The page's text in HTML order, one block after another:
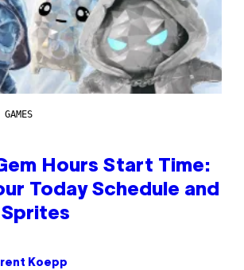
Hours Start Time:
Today Schedule and
Koepp